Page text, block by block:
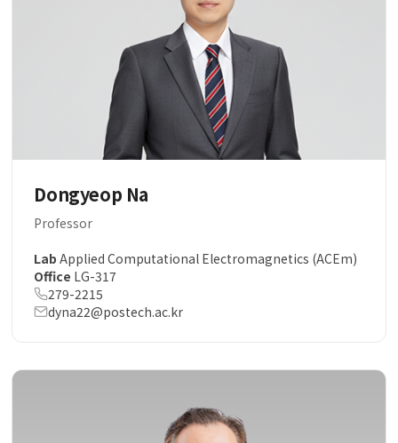
Dongyeop Na
Professor
Lab Applied Computational Electromagnetics (ACEm)
Office LG-317
279-2215
dyna22@postech.ac.kr